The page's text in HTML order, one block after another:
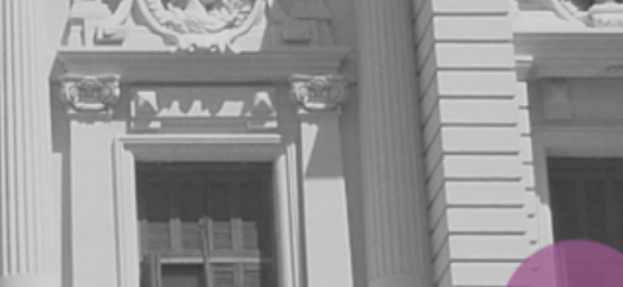
Regulations
Documents